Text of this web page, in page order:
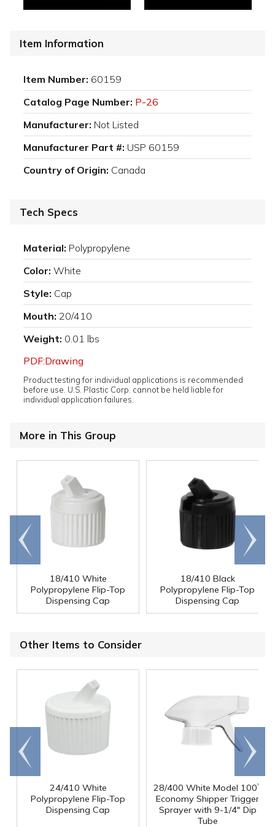
Item Information
Item Number: 60159
Catalog Page Number: P-26
Manufacturer: Not Listed
Manufacturer Part #: USP 60159
Country of Origin: Canada
Tech Specs
Material: Polypropylene
Color: White
Style: Cap
Mouth: 20/410
Weight: 0.01 lbs
PDF:Drawing
Product testing for individual applications is recommended
before use. U.S. Plastic Corp. cannot be held liable for
individual application failures.
More in This Group
18/410 White
Polypropylene Flip-Top
Dispensing Cap
18/410 Black
Polypropylene Flip-Top
Dispensing Cap
Go to
end
Scroll
right
Other Items to Consider
24/410 White
Polypropylene Flip-Top
Dispensing Cap
28/400 White Model 100™
Economy Shipper Trigger
Sprayer with 9-1/4" Dip
Tube
Go to
end
Scroll
right